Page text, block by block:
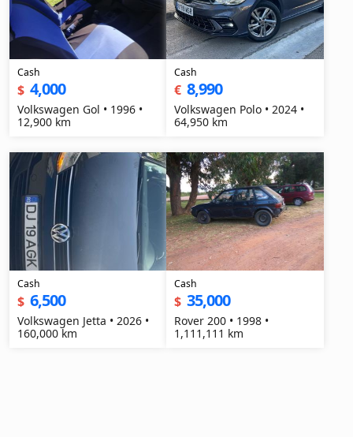
Cash
$ 4,000
Volkswagen Gol • 1996 •
12,900 km
Cash
€ 8,990
Volkswagen Polo • 2024 •
64,950 km
Cash
$ 6,500
Volkswagen Jetta • 2026 •
160,000 km
Cash
$ 35,000
Rover 200 • 1998 •
1,111,111 km